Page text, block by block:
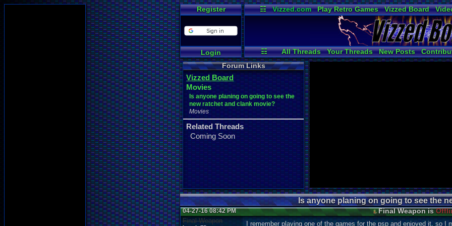
Register
Login
☷ Vizzed.com Play Retro Games Vizzed Board
Radio
Widgets
☷ All Threads Your Threads New Posts
Active Users
Online Users Post
Forum Links
Vizzed Board
Movies
Is anyone planing on going to see the
new ratchet and clank movie?
Movies
Related Threads
Coming Soon
Is anyone planing on going to see the
04-27-16 08:42 PM Final Weapon is
Final Weapon I remember playing one of the games for the psp and enjoyed it, so I